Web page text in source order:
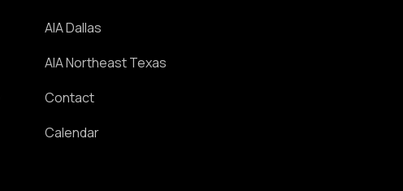
AIA Dallas
AIA Northeast Texas
Contact
Calendar